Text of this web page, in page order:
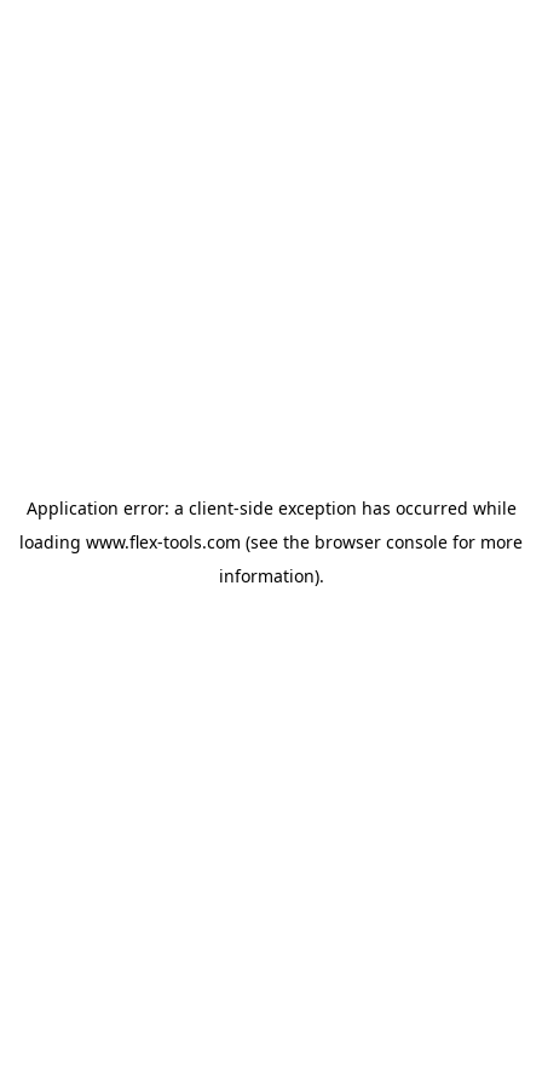
Application error: a client-side exception has occurred while
loading www.flex-tools.com (see the browser console for more
information).